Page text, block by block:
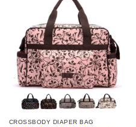
CROSSBODY DIAPER BAG